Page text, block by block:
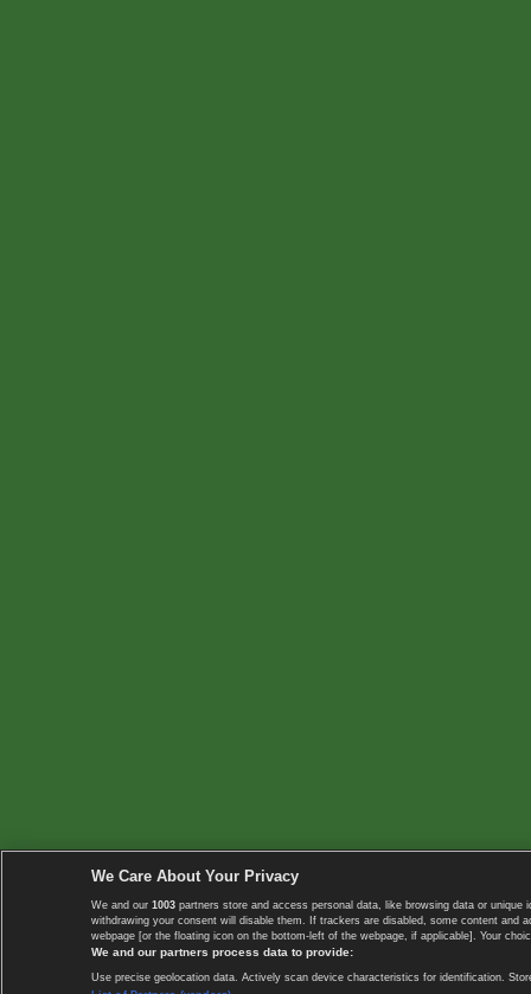
We Care About Your Privacy
We and our 1003 partners store and access personal data, like browsing data or
withdrawing your consent will disable them. If trackers are disabled, some content
webpage [or the floating icon on the bottom-left of the webpage, if applicable]. Your
We and our partners process data to provide:
Use precise geolocation data. Actively scan device characteristics for identification.